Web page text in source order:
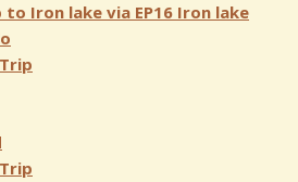
Iron lake via EP16 Iron lake